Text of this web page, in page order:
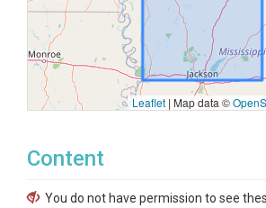
Leaflet | Map data ©
Content
You do not have permission to see